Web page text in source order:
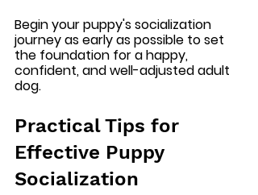
Begin your puppy's socialization
journey as early as possible to set
the foundation for a happy,
confident, and well-adjusted adult
dog.
Practical Tips for
Effective Puppy
Socialization